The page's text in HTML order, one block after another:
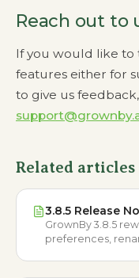
Reach out to
If you would like to
features either for
to give us
Related articles
3.8.5 Release
GrownBy 3.8.5
preferences,